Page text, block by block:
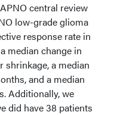
central review
low-grade glioma
response rate in
median change in
a median
and a median
Additionally, we
did have 38 patients